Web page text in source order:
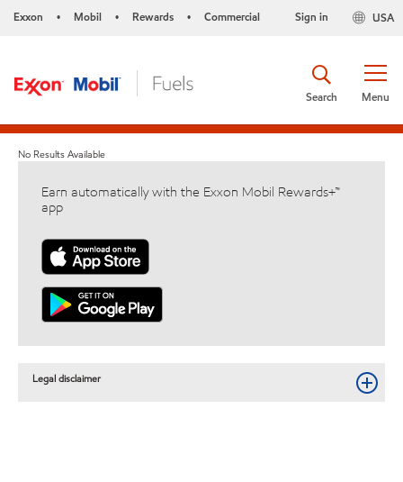
Exxon • Mobil • Rewards • Commercial USA
Sign in
Menu
Search
No Results Available
Earn automatically with the Exxon Mobil Rewards+™
app
Legal disclaimer